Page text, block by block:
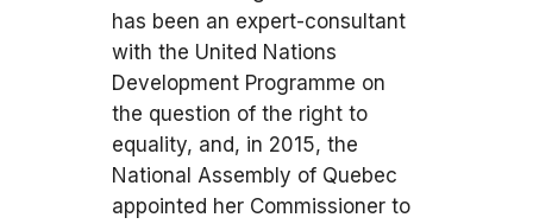
has been an expert-consultant
with the United Nations
Development Programme on
the question of the right to
equality, and, in 2015, the
National Assembly of Quebec
appointed her Commissioner to